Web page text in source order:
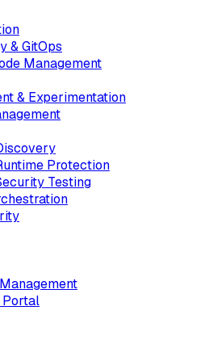
& GitOps
Management
& Experimentation
Protection
Testing
Portal